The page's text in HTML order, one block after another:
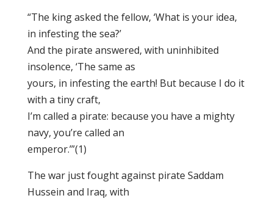
“The king asked the fellow, ‘What is your idea,
in infesting the sea?’
And the pirate answered, with uninhibited
insolence, ‘The same as
yours, in infesting the earth! But because I do it
with a tiny craft,
I’m called a pirate: because you have a mighty
navy, you’re called an
emperor.’”(1)
The war just fought against pirate Saddam
Hussein and Iraq, with